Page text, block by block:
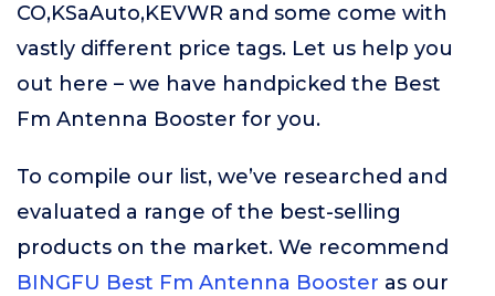
CO,KSaAuto,KEVWR and some come with
vastly different price tags. Let us help you
out here – we have handpicked the Best
Fm Antenna Booster for you.
To compile our list, we’ve researched and
evaluated a range of the best-selling
products on the market. We recommend
BINGFU Best Fm Antenna Booster as our